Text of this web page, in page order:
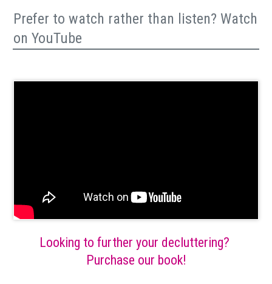
Prefer to watch rather than listen? Watch
on YouTube
Looking to further your decluttering?
Purchase our book!